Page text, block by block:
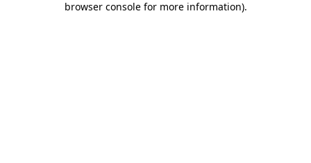
browser console for more information).